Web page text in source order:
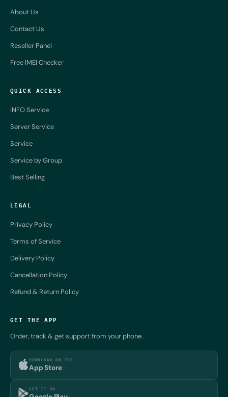
About Us
Contact Us
Reseller Panel
Free IMEI Checker
QUICK ACCESS
iNFO Service
Server Service
Service
Service by Group
Best Selling
LEGAL
Privacy Policy
Terms of Service
Delivery Policy
Cancellation Policy
Refund & Return Policy
GET THE APP
Order, track & get support from your phone.
DOWNLOAD ON THE
App Store
GET IT ON